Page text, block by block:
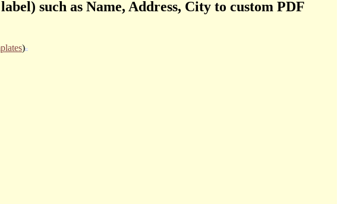
such as Name, Address, City to custom PDF
)